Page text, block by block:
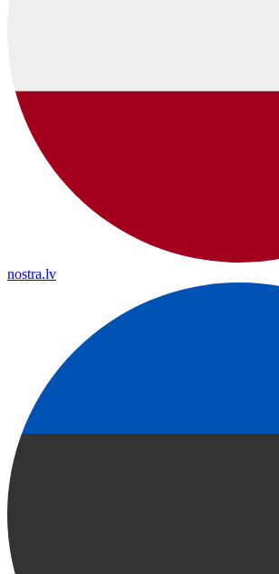
nostra.lv